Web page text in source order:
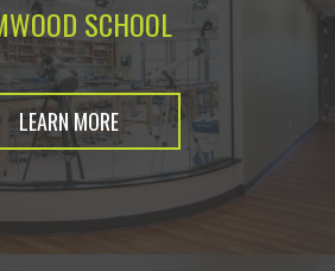
SCHOOL
LEARN MORE